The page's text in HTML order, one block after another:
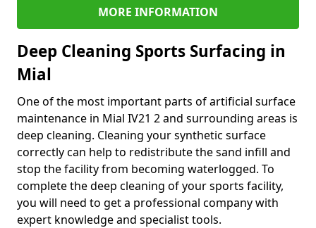
MORE INFORMATION
Deep Cleaning Sports Surfacing in
Mial
One of the most important parts of artificial surface
maintenance in Mial IV21 2 and surrounding areas is
deep cleaning. Cleaning your synthetic surface
correctly can help to redistribute the sand infill and
stop the facility from becoming waterlogged. To
complete the deep cleaning of your sports facility,
you will need to get a professional company with
expert knowledge and specialist tools.